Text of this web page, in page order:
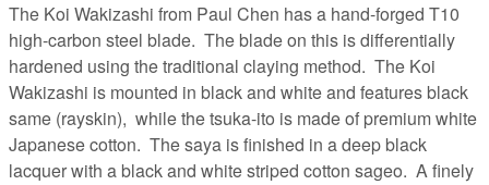
The Koi Wakizashi from Paul Chen has a hand-forged T10
high-carbon steel blade. The blade on this is differentially
hardened using the traditional claying method. The Koi
Wakizashi is mounted in black and white and features black
same (rayskin), while the tsuka-ito is made of premium white
Japanese cotton. The saya is finished in a deep black
lacquer with a black and white striped cotton sageo. A finely